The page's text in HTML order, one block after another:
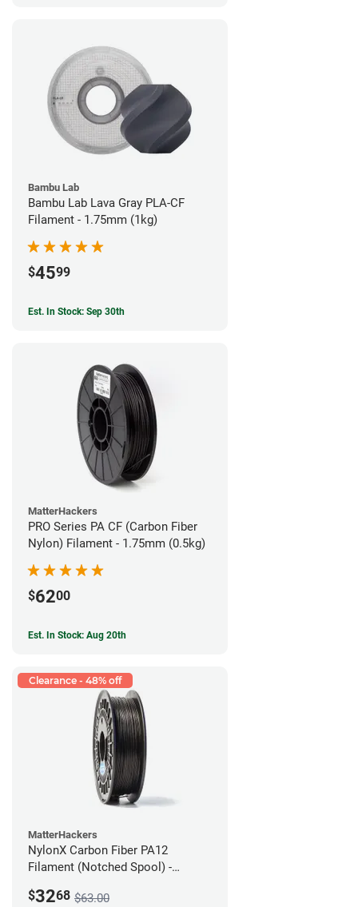
Bambu Lab
Bambu Lab Lava Gray PLA-CF
Filament - 1.75mm (1kg)
$4599
Est. In Stock: Sep 30th
MatterHackers
PRO Series PA CF (Carbon Fiber
Nylon) Filament - 1.75mm (0.5kg)
$6200
Est. In Stock: Aug 20th
Clearance - 48% off
MatterHackers
NylonX Carbon Fiber PA12
Filament (Notched Spool) -
$3268 $63.00